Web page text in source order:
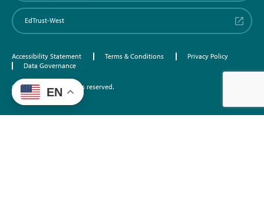
EdTrust-West
Accessibility Statement Terms & Conditions
Privacy Policy
Data Governance
©2026 EdTrust. All rights reserved.
EN